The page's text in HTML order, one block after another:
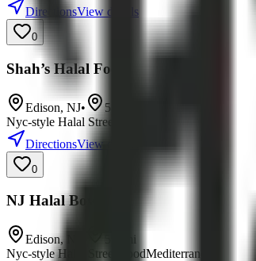
DirectionsView details
0
Shah’s Halal Food
Edison, NJ• 5.8
Nyc-style Halal Street Food
DirectionsView details
0
NJ Halal Bowls
Edison,
mi
Nyc-style Halal Street FoodMediterranean